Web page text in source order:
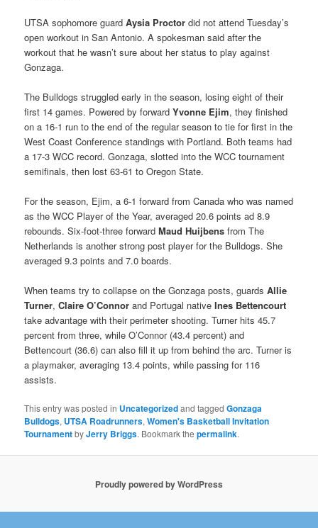
UTSA sophomore guardAysia Proctor did not attend Tuesday’s
open workout in San Antonio. A spokesman said after the
workout that he wasn’t sure about her status to play against
Gonzaga.
The Bulldogs struggled early in the season, losing eight of their
first 14 games. Powered by forwardYvonne Ejim, they finished
on a 16-1 run to the end of the regular season to tie for first in the
West Coast Conference standings with Portland. Both teams had
a 17-3 WCC record. Gonzaga, slotted into the WCC tournament
semifinals, then lost 63-61 to Oregon State.
For the season, Ejim, a 6-1 forward from Canada who was named
as the WCC Player of the Year, averaged 20.6 points ad 8.9
rebounds. Six-foot-three forwardMaud Huijbens from The
Netherlands is another strong post player for the Bulldogs. She
averaged 9.3 points and 7.0 boards.
When teams try to collapse on the Gonzaga posts, guardsAllie
Turner,Claire O’Connor and Portugal nativeInes Bettencourt
take advantage with their perimeter shooting. Turner hits 45.7
percent from three, while O’Connor (43.4 percent) and
Bettencourt (36.6) can also fill it up from behind the arc. Turner is
a playmaker, averaging 13.4 points, while passing for 116
assists.
This entry was posted in Uncategorizedand taggedGonzaga
Bulldogs, UTSA Roadrunners,Women's Basketball Invitation
TournamentbyJerry Briggs. Bookmark thepermalink.
Proudly powered by WordPress